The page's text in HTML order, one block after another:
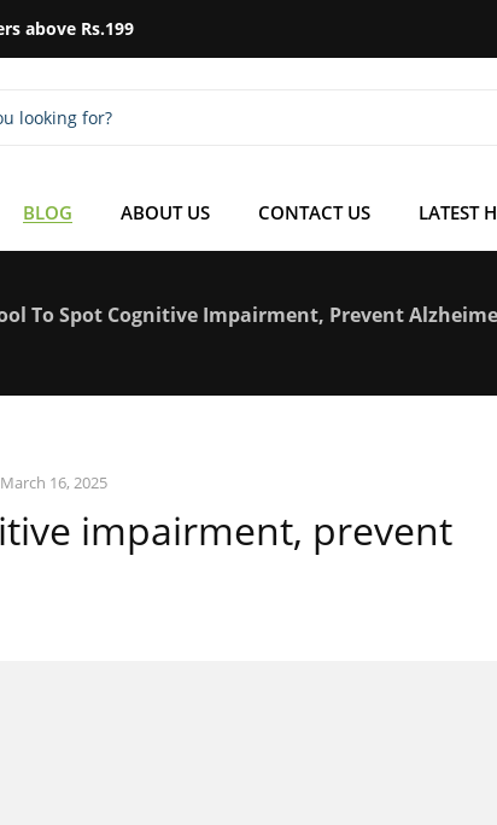
above Rs.199
BLOG ABOUT US CONTACT US LATEST
To Spot Cognitive Impairment, Prevent
March 16, 2025
impairment, prevent